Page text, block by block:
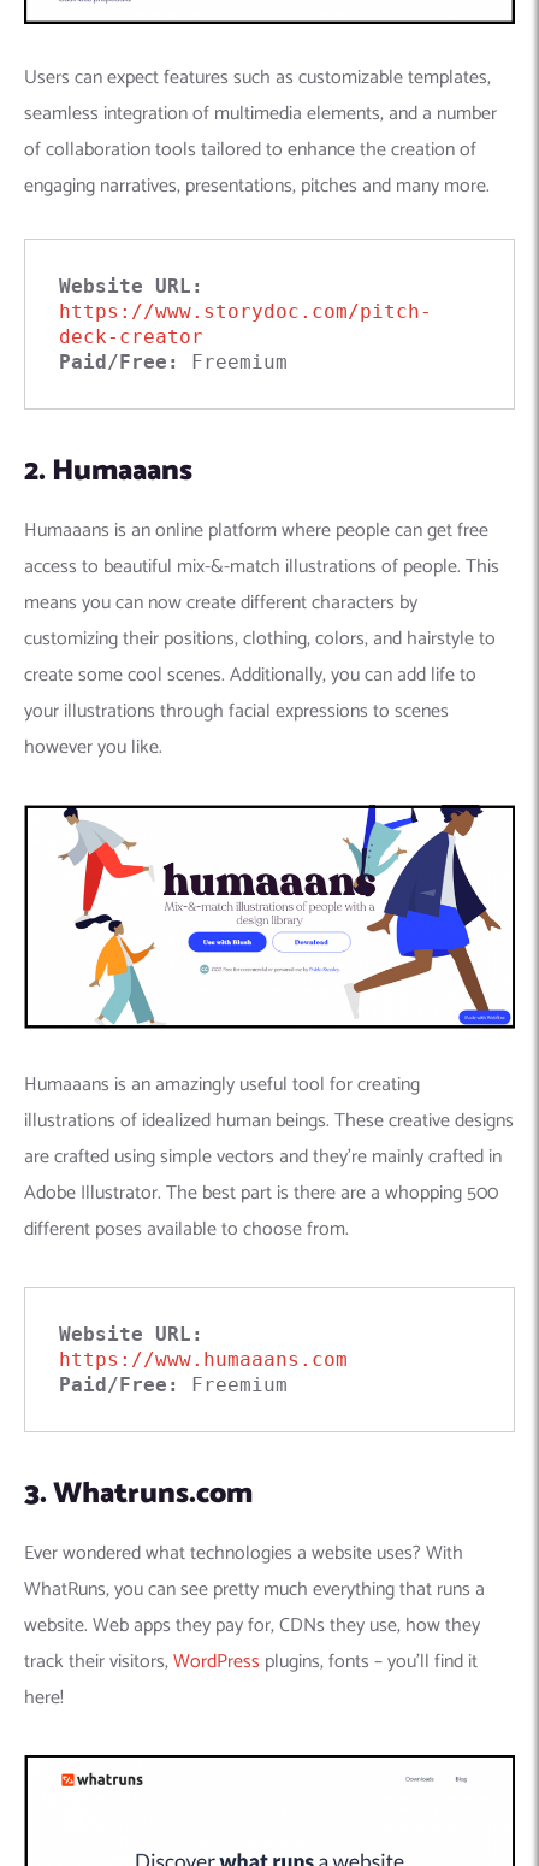
Users can expect features such as customizable templates,
seamless integration of multimedia elements, and a number
of collaboration tools tailored to enhance the creation of
engaging narratives, presentations, pitches and many more.
https://www.storydoc.com/pitch-
deck-creator
Paid/Free:
Freemium
2. Humaaans
Humaaans is an online platform where people can get free
access to beautiful mix-&-match illustrations of people. This
means you can now create different characters by
customizing their positions, clothing, colors, and hairstyle to
create some cool scenes. Additionally, you can add life to
your illustrations through facial expressions to scenes
however you like.
Humaaans is an amazingly useful tool for creating
illustrations of idealized human beings. These creative designs
are crafted using simple vectors and they’re mainly crafted in
Adobe Illustrator. The best part is there are a whopping 500
different poses available to choose from.
https://www.humaaans.com
Paid/Free:
Freemium
3. Whatruns.com
Ever wondered what technologies a website uses? With
WhatRuns, you can see pretty much everything that runs a
website. Web apps they pay for, CDNs they use, how they
track their visitors,WordPress plugins, fonts – you’ll find it
here!